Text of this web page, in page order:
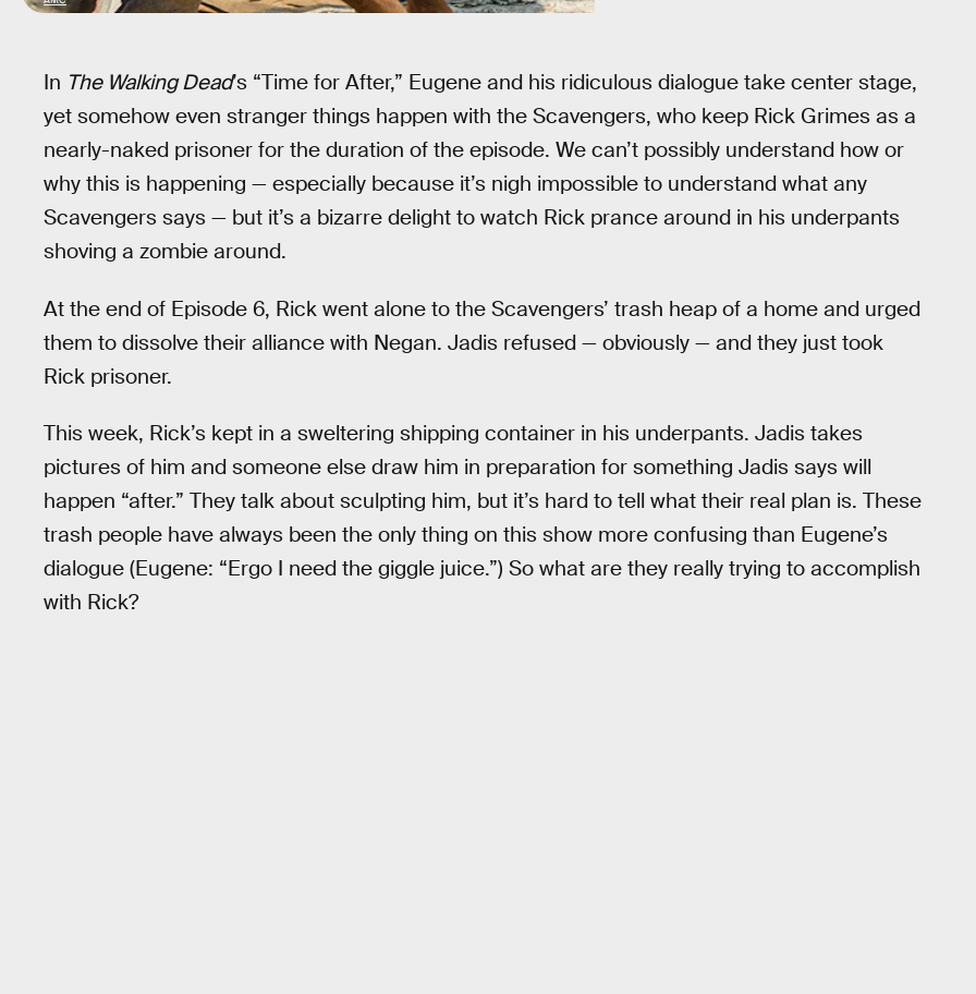
In The Walking Dead’s “Time for After,” Eugene and his ridiculous dialogue take center stage,
yet somehow even stranger things happen with the Scavengers, who keep Rick Grimes as a
nearly-naked prisoner for the duration of the episode. We can’t possibly understand how or
why this is happening — especially because it’s nigh impossible to understand what any
Scavengers says — but it’s a bizarre delight to watch Rick prance around in his underpants
shoving a zombie around.
At the end of Episode 6, Rick went alone to the Scavengers’ trash heap of a home and urged
them to dissolve their alliance with Negan. Jadis refused — obviously — and they just took
Rick prisoner.
This week, Rick’s kept in a sweltering shipping container in his underpants. Jadis takes
pictures of him and someone else draw him in preparation for something Jadis says will
happen “after.” They talk about sculpting him, but it’s hard to tell what their real plan is. These
trash people have always been the only thing on this show more confusing than Eugene’s
dialogue (Eugene: “Ergo I need the giggle juice.”) So what are they really trying to accomplish
with Rick?